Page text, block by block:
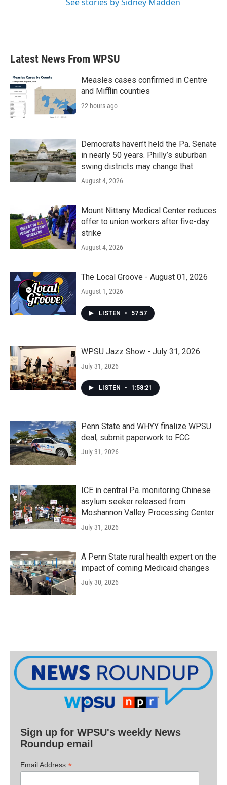
Latest News From WPSU
Measles cases confirmed in Centre
and Mifflin counties
22 hours ago
Democrats haven’t held the Pa. Senate
in nearly 50 years. Philly’s suburban
swing districts may change that
August 4, 2026
Mount Nittany Medical Center reduces
offer to union workers after five-day
strike
August 4, 2026
The Local Groove - August 01, 2026
August 1, 2026
LISTEN • 57:57
WPSU Jazz Show - July 31, 2026
July 31, 2026
LISTEN • 1:58:21
Penn State and WHYY finalize WPSU
deal, submit paperwork to FCC
July 31, 2026
ICE in central Pa. monitoring Chinese
asylum seeker released from
Moshannon Valley Processing Center
July 31, 2026
A Penn State rural health expert on the
impact of coming Medicaid changes
July 30, 2026
Sign up for WPSU's weekly News
Roundup email
Email Address *